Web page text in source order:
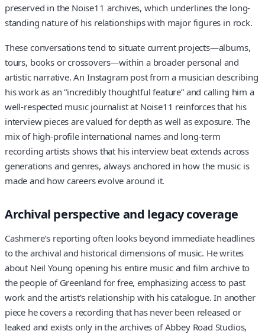
preserved in the Noise11 archives, which underlines the long-
standing nature of his relationships with major figures in rock.
These conversations tend to situate current projects—albums,
tours, books or crossovers—within a broader personal and
artistic narrative. An Instagram post from a musician describing
his work as an “incredibly thoughtful feature” and calling him a
well-respected music journalist at Noise11 reinforces that his
interview pieces are valued for depth as well as exposure. The
mix of high-profile international names and long-term
recording artists shows that his interview beat extends across
generations and genres, always anchored in how the music is
made and how careers evolve around it.
Archival perspective and legacy coverage
Cashmere’s reporting often looks beyond immediate headlines
to the archival and historical dimensions of music. He writes
about Neil Young opening his entire music and film archive to
the people of Greenland for free, emphasizing access to past
work and the artist’s relationship with his catalogue. In another
piece he covers a recording that has never been released or
leaked and exists only in the archives of Abbey Road Studios,